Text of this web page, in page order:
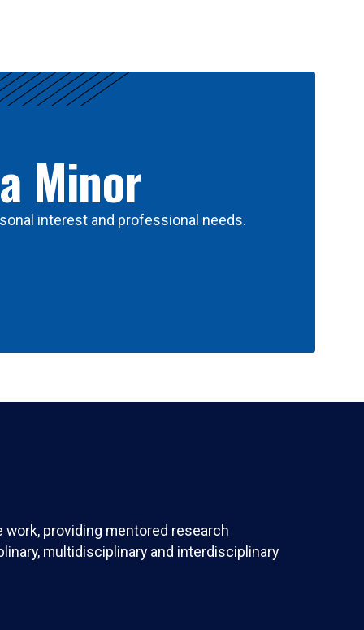
Minor
interest and professional needs.
providing mentored research
multidisciplinary and interdisciplinary